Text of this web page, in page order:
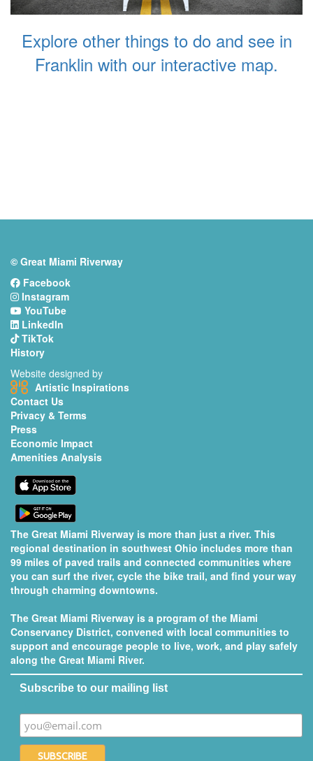
Explore other things to do and see in
Franklin with our interactive map.
© Great Miami Riverway
Facebook
Instagram
YouTube
LinkedIn
TikTok
History
Website designed by
Artistic Inspirations
Contact Us
Privacy & Terms
Press
Economic Impact
Amenities Analysis
The Great Miami Riverway is more than just a river. This
regional destination in southwest Ohio includes more than
99 miles of paved trails and connected communities where
you can surf the river, cycle the bike trail, and find your way
through charming downtowns.
The Great Miami Riverway is a program of the Miami
Conservancy District, convened with local communities to
support and encourage people to live, work, and play safely
along the Great Miami River.
Subscribe to our mailing list